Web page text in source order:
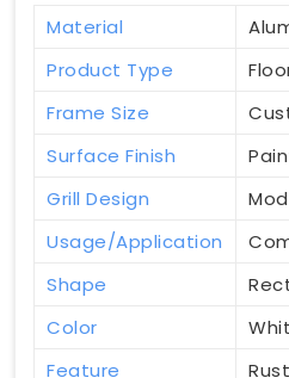
Material
Product Type
Frame Size
Surface Finish
Grill Design
Usage/Application
Shape
Color
Feature